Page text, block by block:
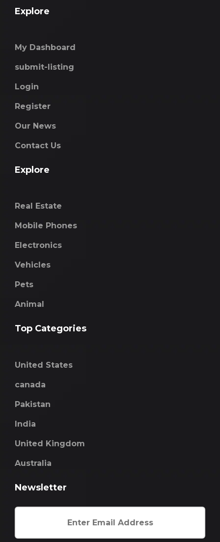
Explore
My Dashboard
submit-listing
Login
Register
Our News
Contact Us
Explore
Real Estate
Mobile Phones
Electronics
Vehicles
Pets
Animal
Top Categories
United States
canada
Pakistan
India
United Kingdom
Australia
Newsletter